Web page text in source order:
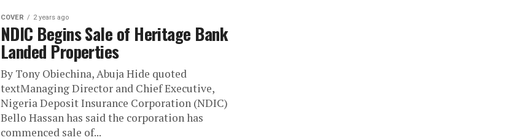
COVER 2 years ago
NDIC Begins Sale of Heritage Bank
Landed Properties
By Tony Obiechina, Abuja Hide quoted
textManaging Director and Chief Executive,
Nigeria Deposit Insurance Corporation (NDIC)
Bello Hassan has said the corporation has
commenced sale of...